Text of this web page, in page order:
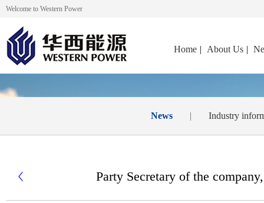
Welcome to Western Power
Home | About Us |
News | Industry
 Party Secretary of the